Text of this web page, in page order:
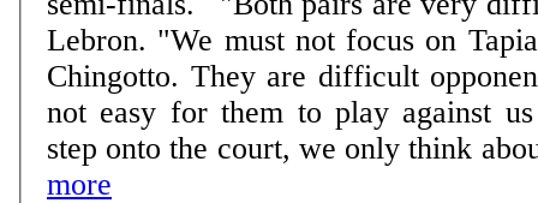
Lebron. "We must not focus on
Chingotto. They are difficult
not easy for them to play against
step onto the court, we only think
more